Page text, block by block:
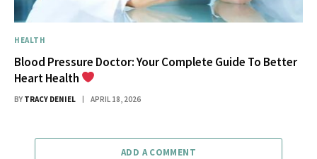
HEALTH
Blood Pressure Doctor: Your Complete Guide To Better
Heart Health
BY TRACY DENIEL APRIL 18, 2026
ADD A COMMENT